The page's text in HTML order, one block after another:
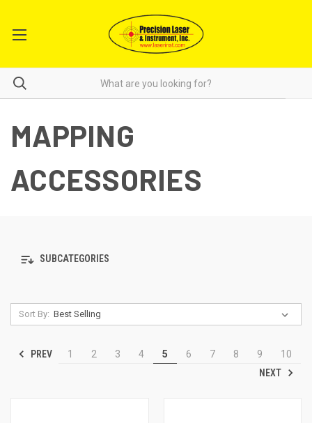
MAPPING
ACCESSORIES
SUBCATEGORIES
Sort By:
PREV 1 2 3 4 5 6 7 8 9
10
NEXT